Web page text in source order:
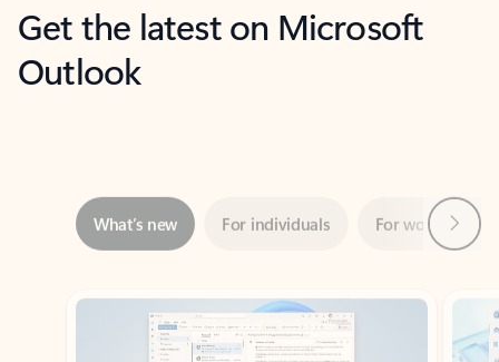
Get the latest on Microsoft
Outlook
Showing slide 1 of 3